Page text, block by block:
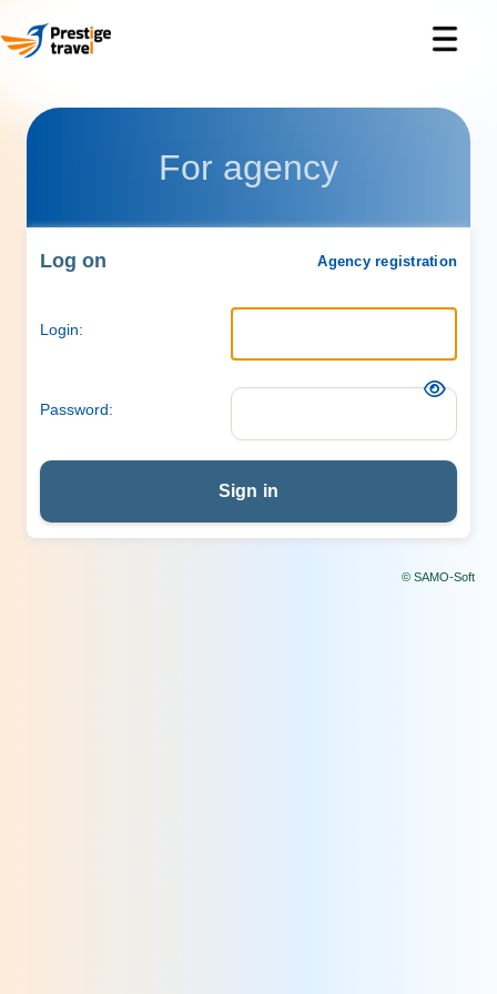
For agency
Log on Agency registration
Login:
Password:
Sign in
© SAMO-Soft